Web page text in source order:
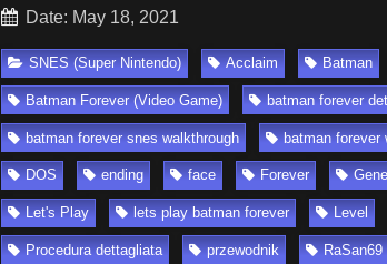
Date: May 18, 2021
SNES (Super Nintendo) Acclaim Batman
Batman Forever (Video Game) batman forever
batman forever snes walkthrough batman forever
DOS ending face Forever
Let's Play lets play batman forever Level
Procedura dettagliata przewodnik RaSan69